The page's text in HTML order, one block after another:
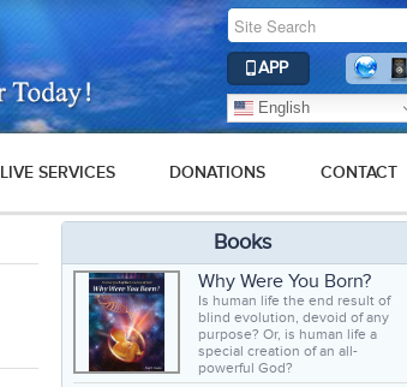
APP
English
LIVE SERVICES DONATIONS CONTACT
Books
Why Were You Born?
Is human life the end result of
blind evolution, devoid of any
purpose? Or, is human life a
special creation of an all-
powerful God?